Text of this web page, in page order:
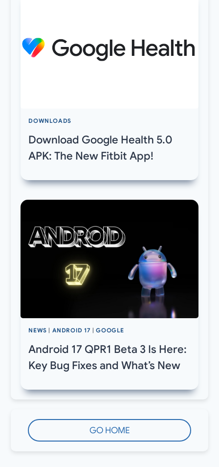
DOWNLOADS
Download Google Health 5.0
APK: The New Fitbit App!
NEWS ANDROID 17 |GOOGLE
Android 17 QPR1 Beta 3 Is Here:
Key Bug Fixes and What’s New
GO HOME